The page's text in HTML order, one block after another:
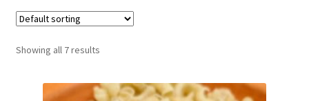
Honey
Jaggery, Sugar & Salt
Fruits
Showing all 7 results